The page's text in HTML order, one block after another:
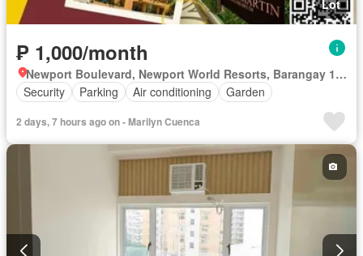
Lot
₱ 1,000/month
Newport Boulevard, Newport World Resorts, Barangay 183, Zone 20, District 1, Pasay, Southern Manila District
Security
Parking Air conditioning Garden
2 days, 7 hours ago on - Marilyn Cuenca